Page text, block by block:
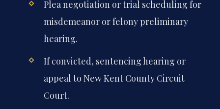
Plea negotiation or trial scheduling for
misdemeanor or felony preliminary
hearing.
If convicted, sentencing hearing or
appeal to New Kent County Circuit
Court.